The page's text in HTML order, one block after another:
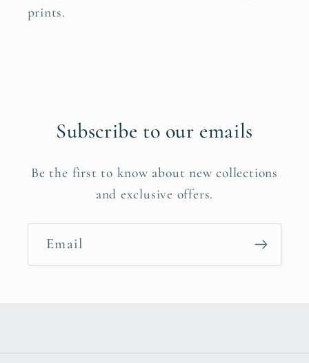
prints.
Subscribe to our emails
Be the first to know about new collections
and exclusive offers.
Email